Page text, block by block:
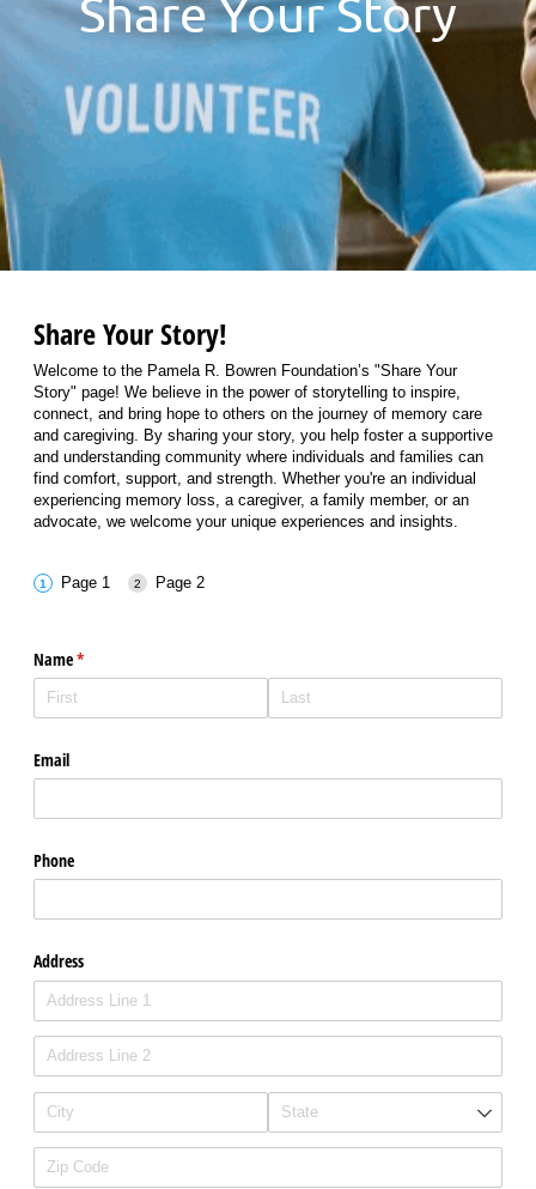
Share Your Story
Share Your Story!
Welcome to the Pamela R. Bowren Foundation’s "Share Your
Story" page! We believe in the power of storytelling to inspire,
connect, and bring hope to others on the journey of memory care
and caregiving. By sharing your story, you help foster a supportive
and understanding community where individuals and families can
find comfort, support, and strength. Whether you're an individual
experiencing memory loss, a caregiver, a family member, or an
advocate, we welcome your unique experiences and insights.
Page 1 Page 2
Name*
(required)
Email
Phone
Address